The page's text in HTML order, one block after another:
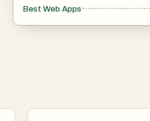
Best Web Apps